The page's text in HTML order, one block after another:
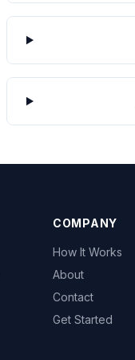
COMPANY
How It Works
About
Contact
Get Started